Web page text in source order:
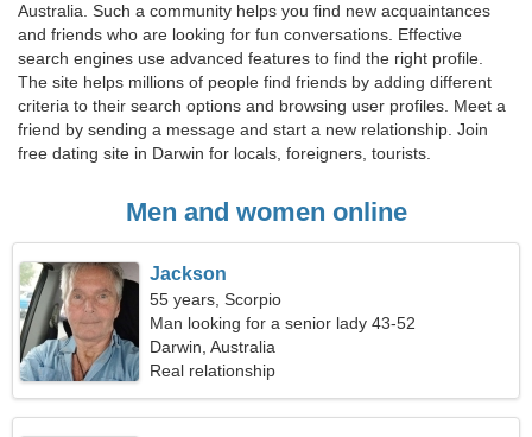
Australia. Such a community helps you find new acquaintances
and friends who are looking for fun conversations. Effective
search engines use advanced features to find the right profile.
The site helps millions of people find friends by adding different
criteria to their search options and browsing user profiles. Meet a
friend by sending a message and start a new relationship. Join
free dating site in Darwin for locals, foreigners, tourists.
Men and women online
Jackson
55 years, Scorpio
Man looking for a senior lady 43-52
Darwin, Australia
Real relationship